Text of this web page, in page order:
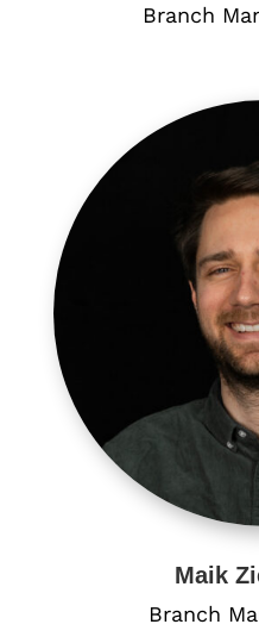
Branch
Maik
Branch